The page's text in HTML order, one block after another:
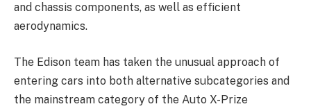
and chassis components, as well as efficient
aerodynamics.
The Edison team has taken the unusual approach of
entering cars into both alternative subcategories and
the mainstream category of the Auto X-Prize